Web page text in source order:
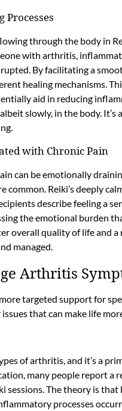
Processes
through the body in
with arthritis,
By facilitating a
healing mechanisms.
aid in reducing
slowly, in the body.
with Chronic Pain
can be emotionally
common. Reiki’s deeply
describe feeling a
the emotional burden
overall quality of life and
managed.
Arthritis
targeted support for
that can make life
of arthritis, and it’s a
many people report a
sessions. The theory is
processes